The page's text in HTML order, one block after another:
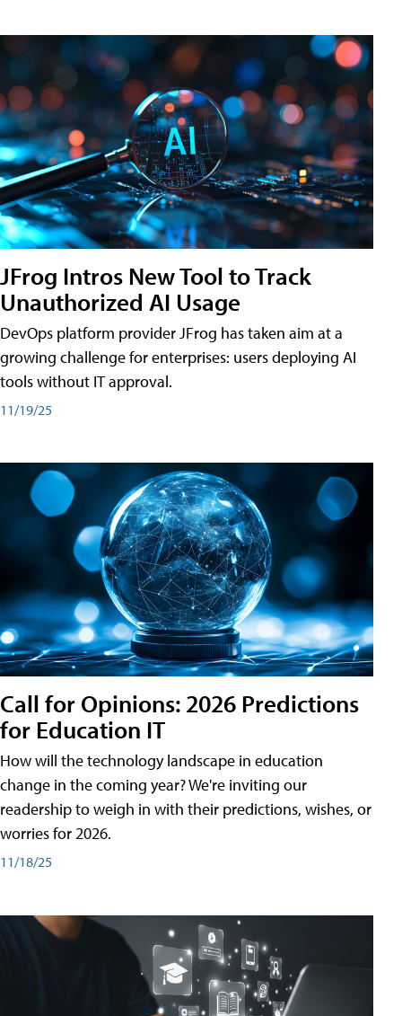
JFrog Intros New Tool to Track
Unauthorized AI Usage
DevOps platform provider JFrog has taken aim at a
growing challenge for enterprises: users deploying AI
tools without IT approval.
11/19/25
Call for Opinions: 2026 Predictions
for Education IT
How will the technology landscape in education
change in the coming year? We're inviting our
readership to weigh in with their predictions, wishes, or
worries for 2026.
11/18/25